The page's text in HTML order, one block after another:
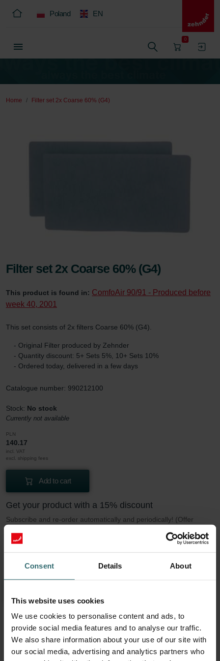
Consent Details About
This website uses cookies
We use cookies to personalise content and ads, to
provide social media features and to analyse our traffic.
We also share information about your use of our site with
our social media, advertising and analytics partners who
Poland EN
0
Home Filter set 2x Coarse 60% (G4)
Filter set 2x Coarse 60% (G4)
This product is found in: ComfoAir 90/91 - Produced before
week 40, 2001
This set consists of 2x filters Coarse 60% (G4).
- Original Filter produced by Zehnder
- Quantity discount: 5+ Sets 5%, 10+ Sets 10%
- Ordered today, delivered in a few days
Catalogue number: 990212100
Stock: No stock
Currently not available
PLN
140.17
incl. VAT
excl. shipping fees
Add to cart
Get your product with a 15% discount
Subscribe and re-order automatically and periodically! (Offer
119.15 140.17
excl. shipping fees
More to know about our Filter set 2x Coarse
60% (G4)